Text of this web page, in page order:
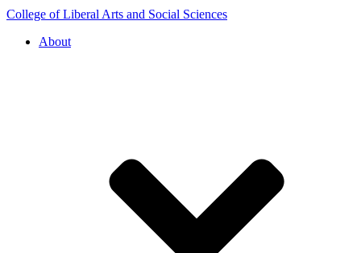
College of Liberal Arts and Social Sciences
About